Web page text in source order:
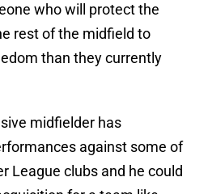
who will protect the
rest of the midfield to
than they currently
midfielder has
against some of
League clubs and he could